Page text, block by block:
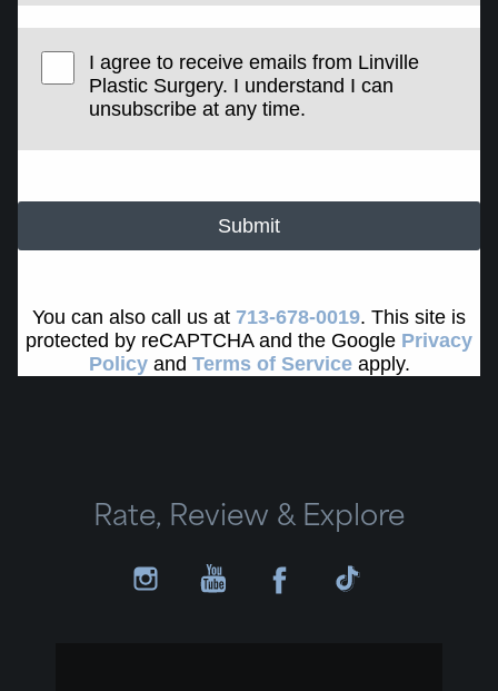
I agree to receive emails from Linville
Plastic Surgery. I understand I can
unsubscribe at any time.
Submit
You can also call us at 713-678-0019. This site is
protected by reCAPTCHA and the Google Privacy
Policyand Terms of Serviceapply.
Rate, Review & Explore